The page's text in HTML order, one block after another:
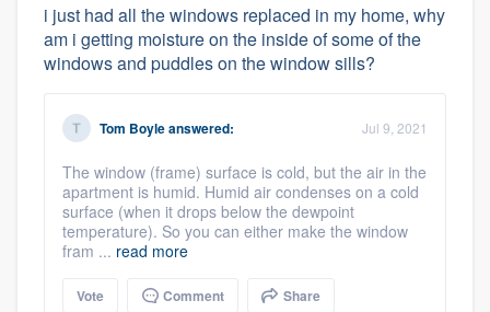
i just had all the windows replaced in my home, why
am i getting moisture on the inside of some of the
windows and puddles on the window sills?
Tom Boyleanswered: Jul 9, 2021
The window (frame) surface is cold, but the air in the
apartment is humid. Humid air condenses on a cold
surface (when it drops below the dewpoint
temperature). So you can either make the window
fram ... read more
Vote Comment Share